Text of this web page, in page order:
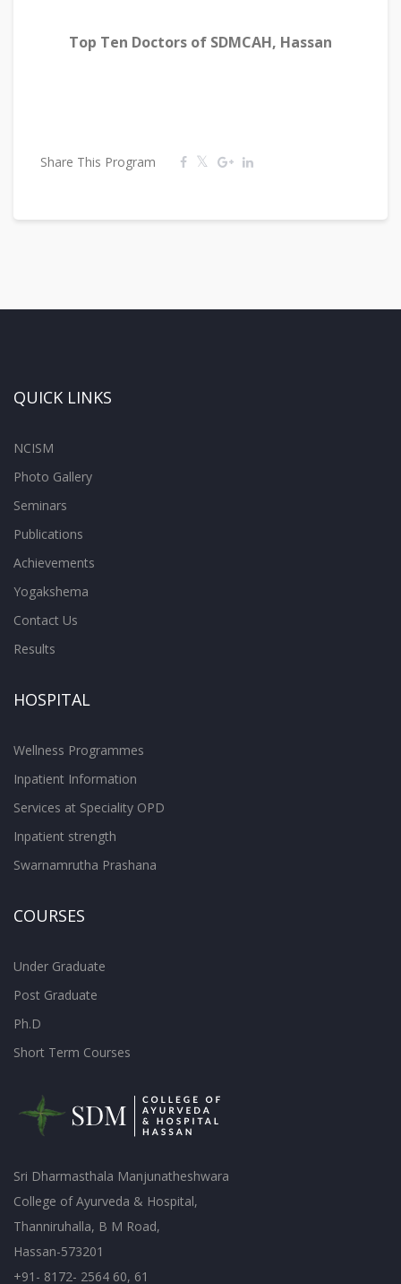
Top Ten Doctors of SDMCAH, Hassan
Share This Program
QUICK LINKS
NCISM
Photo Gallery
Seminars
Publications
Achievements
Yogakshema
Contact Us
Results
HOSPITAL
Wellness Programmes
Inpatient Information
Services at Speciality OPD
Inpatient strength
Swarnamrutha Prashana
COURSES
Under Graduate
Post Graduate
Ph.D
Short Term Courses
Sri Dharmasthala Manjunatheshwara
College of Ayurveda & Hospital,
Thanniruhalla, B M Road,
Hassan-573201
+91- 8172- 2564 60, 61